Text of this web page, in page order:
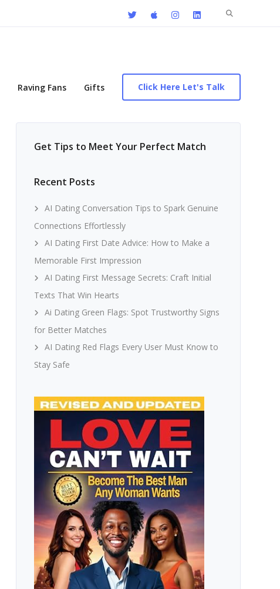
Search
Raving Fans Gifts Click Here Let's Talk
Get Tips to Meet Your Perfect Match
Recent Posts
AI Dating Conversation Tips to Spark Genuine
Connections Effortlessly
AI Dating First Date Advice: How to Make a
Memorable First Impression
AI Dating First Message Secrets: Craft Initial
Texts That Win Hearts
Ai Dating Green Flags: Spot Trustworthy Signs
for Better Matches
AI Dating Red Flags Every User Must Know to
Stay Safe